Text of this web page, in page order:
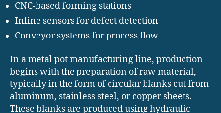
CNC-based forming stations
Inline sensors for defect detection
Conveyor systems for process flow
In a metal pot manufacturing line, production
begins with the preparation of raw material,
typically in the form of circular blanks cut from
aluminum, stainless steel, or copper sheets.
These blanks are produced using hydraulic